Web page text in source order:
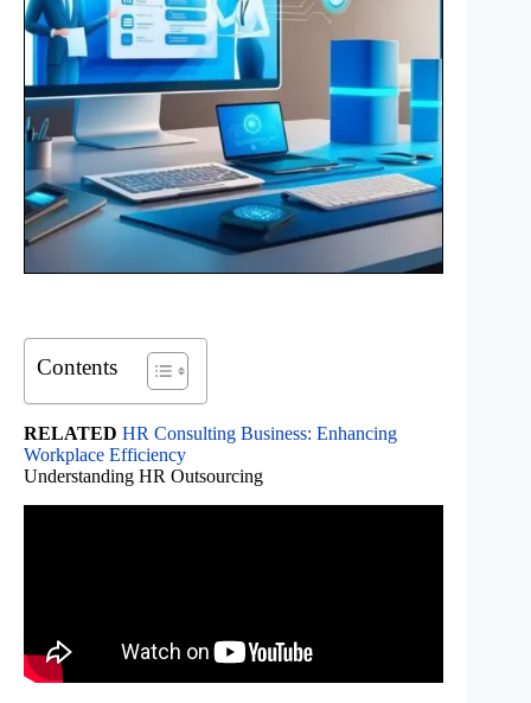
Contents
RELATED HR Consulting Business: Enhancing
Workplace Efficiency
Understanding HR Outsourcing